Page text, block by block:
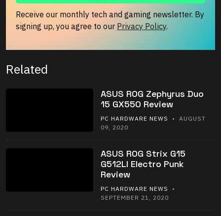
Receive our monthly tech and gaming newsletter. By
signing up, you agree to our Privacy Policy.
Related
ASUS ROG Zephyrus Duo
15 GX550 Review
PC HARDWARE NEWS
• AUGUST
09, 2020
ASUS ROG Strix G15
G512LI Electro Punk
Review
PC HARDWARE NEWS
•
SEPTEMBER 21, 2020